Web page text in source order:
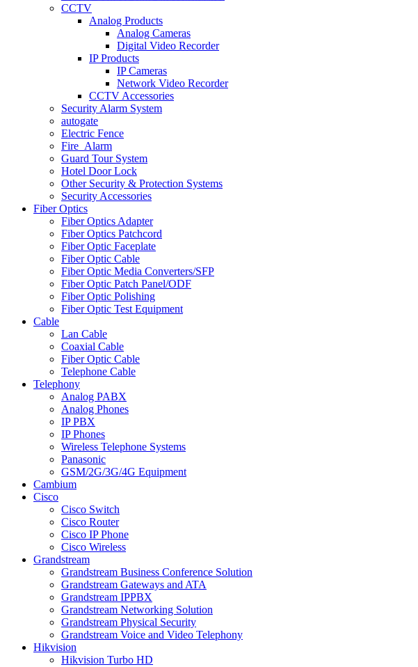
CCTV
Analog Products
Analog Cameras
Digital Video Recorder
IP Products
IP Cameras
Network Video Recorder
CCTV Accessories
Security Alarm System
autogate
Electric Fence
Fire_Alarm
Guard Tour System
Hotel Door Lock
Other Security & Protection Systems
Security Accessories
Fiber Optics
Fiber Optics Adapter
Fiber Optics Patchcord
Fiber Optic Faceplate
Fiber Optic Cable
Fiber Optic Media Converters/SFP
Fiber Optic Patch Panel/ODF
Fiber Optic Polishing
Fiber Optic Test Equipment
Cable
Lan Cable
Coaxial Cable
Fiber Optic Cable
Telephone Cable
Telephony
Analog PABX
Analog Phones
IP PBX
IP Phones
Wireless Telephone Systems
Panasonic
GSM/2G/3G/4G Equipment
Cambium
Cisco
Cisco Switch
Cisco Router
Cisco IP Phone
Cisco Wireless
Grandstream
Grandstream Business Conference Solution
Grandstream Gateways and ATA
Grandstream IPPBX
Grandstream Networking Solution
Grandstream Physical Security
Grandstream Voice and Video Telephony
Hikvision
Hikvision Turbo HD